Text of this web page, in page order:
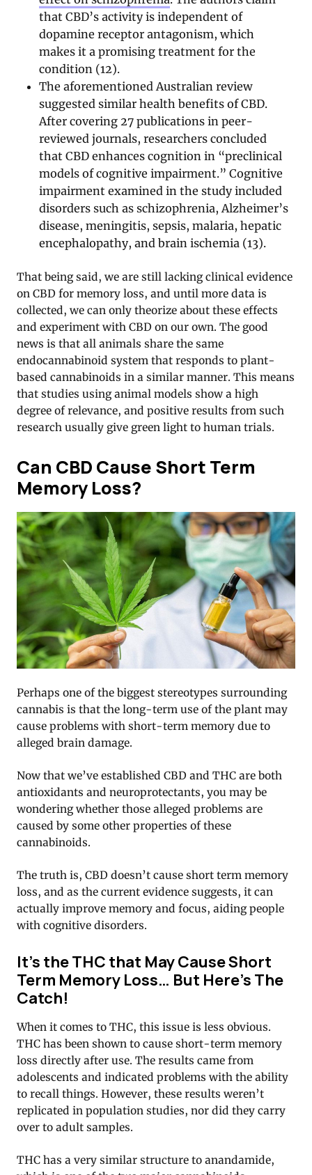
that CBD’s activity is independent of
dopamine receptor antagonism, which
makes it a promising treatment for the
condition (12).
The aforementioned Australian review
suggested similar health benefits of CBD.
After covering 27 publications in peer-
reviewed journals, researchers concluded
that CBD enhances cognition in “preclinical
models of cognitive impairment.” Cognitive
impairment examined in the study included
disorders such as schizophrenia, Alzheimer’s
disease, meningitis, sepsis, malaria, hepatic
encephalopathy, and brain ischemia (13).
That being said, we are still lacking clinical evidence
on CBD for memory loss, and until more data is
collected, we can only theorize about these effects
and experiment with CBD on our own. The good
news is that all animals share the same
endocannabinoid system that responds to plant-
based cannabinoids in a similar manner. This means
that studies using animal models show a high
degree of relevance, and positive results from such
research usually give green light to human trials.
Can CBD Cause Short Term
Memory Loss?
Perhaps one of the biggest stereotypes surrounding
cannabis is that the long-term use of the plant may
cause problems with short-term memory due to
alleged brain damage.
Now that we’ve established CBD and THC are both
antioxidants and neuroprotectants, you may be
wondering whether those alleged problems are
caused by some other properties of these
cannabinoids.
The truth is, CBD doesn’t cause short term memory
loss, and as the current evidence suggests, it can
actually improve memory and focus, aiding people
with cognitive disorders.
It’s the THC that May Cause Short
Term Memory Loss… But Here’s The
Catch!
When it comes to THC, this issue is less obvious.
THC has been shown to cause short-term memory
loss directly after use. The results came from
adolescents and indicated problems with the ability
to recall things. However, these results weren’t
replicated in population studies, nor did they carry
over to adult samples.
THC has a very similar structure to anandamide,